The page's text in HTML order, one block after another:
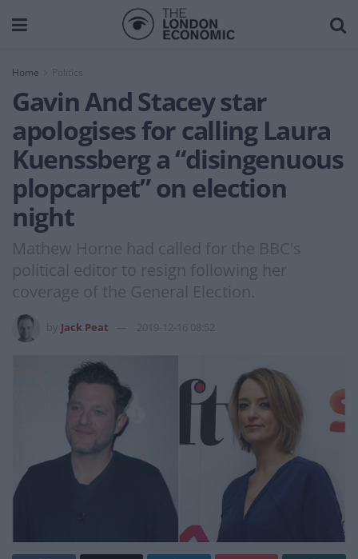
Home
Gavin And Stacey star
apologises for calling Laura
Kuenssberg a “disingenuous
plopcarpet” on election
night
Mathew Horne had called for the BBC's
political editor to resign following her
coverage of the General Election.
Jack Peat 2019-12-16 08:52